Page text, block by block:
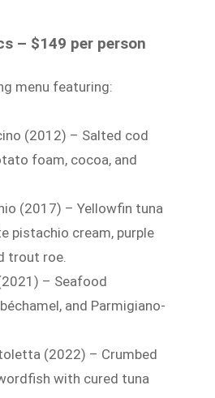
– $149 per person
menu featuring:
(2012) – Salted cod
foam, cocoa, and
(2017) – Yellowfin tuna
pistachio cream, purple
trout roe.
– Seafood
and Parmigiano-
(2022) – Crumbed
with cured tuna